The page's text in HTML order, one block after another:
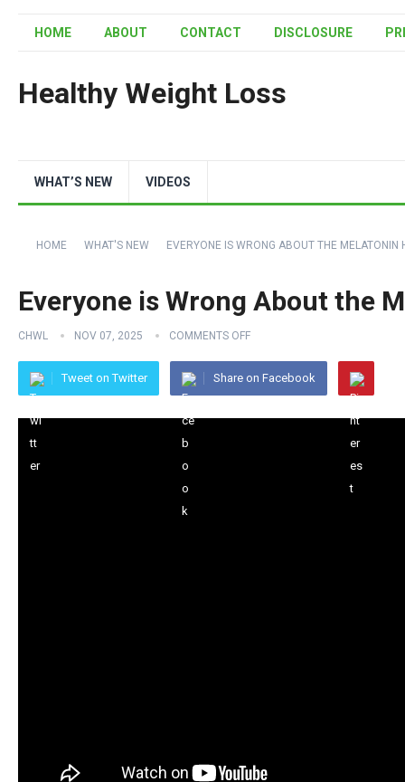
HOME ABOUT CONTACT DISCLOSURE
Healthy Weight Loss
WHAT’S NEW VIDEOS
HOME WHAT'S NEW EVERYONE IS WRONG ABOUT THE MELATONIN
Everyone is Wrong About the
CHWL NOV 07, 2025 COMMENTS OFF
Tweet on Twitter Share on Facebook